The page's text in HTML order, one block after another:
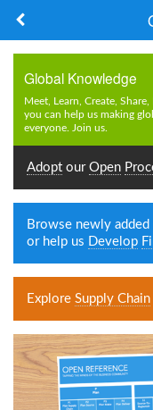
Frameworks
Log in
Global Knowledge
Meet, Learn, Create,
you can help us making
everyone. Join us.
Adopt our Open
Browse newly added
or help us Develop
Explore Supply Chain